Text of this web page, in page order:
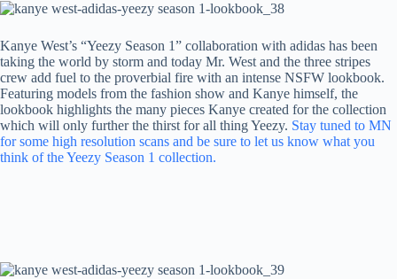
Kanye West’s “Yeezy Season 1” collaboration with adidas has been
taking the world by storm and today Mr. West and the three stripes
crew add fuel to the proverbial fire with an intense NSFW lookbook.
Featuring models from the fashion show and Kanye himself, the
lookbook highlights the many pieces Kanye created for the collection
which will only further the thirst for all thing Yeezy. Stay tuned to MN
for some high resolution scans and be sure to let us know what you
think of the Yeezy Season 1 collection.